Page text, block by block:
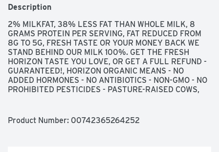
Description
2% MILKFAT, 38% LESS FAT THAN WHOLE MILK, 8
GRAMS PROTEIN PER SERVING, FAT REDUCED FROM
8G TO 5G, FRESH TASTE OR YOUR MONEY BACK WE
STAND BEHIND OUR MILK 100%. GET THE FRESH
HORIZON TASTE YOU LOVE, OR GET A FULL REFUND -
GUARANTEED!, HORIZON ORGANIC MEANS - NO
ADDED HORMONES - NO ANTIBIOTICS - NON-GMO - NO
PROHIBITED PESTICIDES - PASTURE-RAISED COWS,
ORGANIC MAKES ALL THE DIFFERENCE PASTURE-
Product Number: 00742365264252